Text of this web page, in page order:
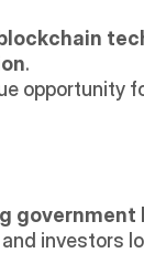
blockchain
.
opportunity
government
investors